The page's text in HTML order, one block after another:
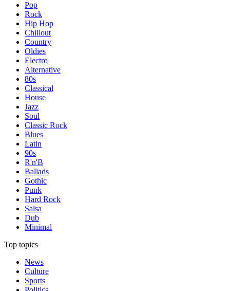
Pop
Rock
Hip Hop
Chillout
Country
Oldies
Electro
Alternative
80s
Classical
House
Jazz
Soul
Classic Rock
Blues
Latin
90s
R'n'B
Ballads
Gothic
Punk
Hard Rock
Salsa
Dub
Minimal
Top topics
News
Culture
Sports